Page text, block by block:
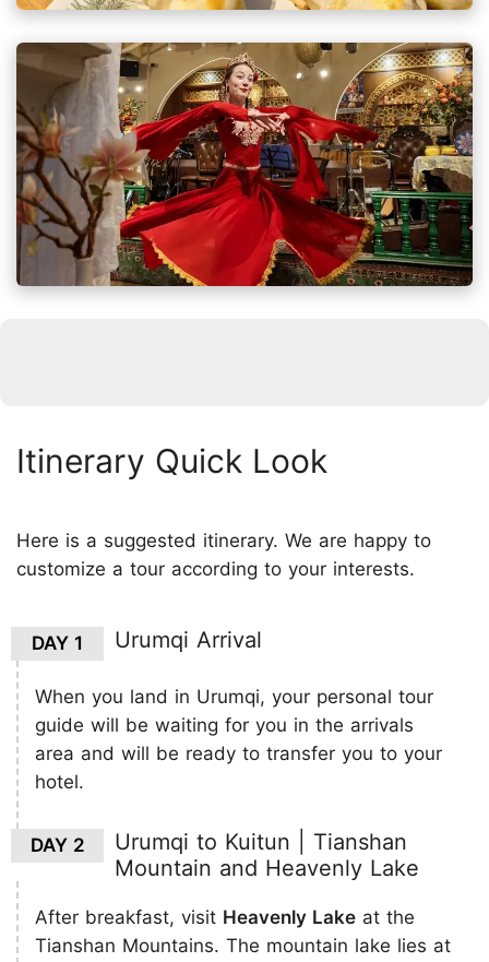
Itinerary Quick Look
Here is a suggested itinerary. We are happy to
customize a tour according to your interests.
DAY 1 Urumqi Arrival
When you land in Urumqi, your personal tour
guide will be waiting for you in the arrivals
area and will be ready to transfer you to your
hotel.
DAY 2
Urumqi to Kuitun | Tianshan
Mountain and Heavenly Lake
After breakfast, visit Heavenly Lake at the
Tianshan Mountains. The mountain lake lies at